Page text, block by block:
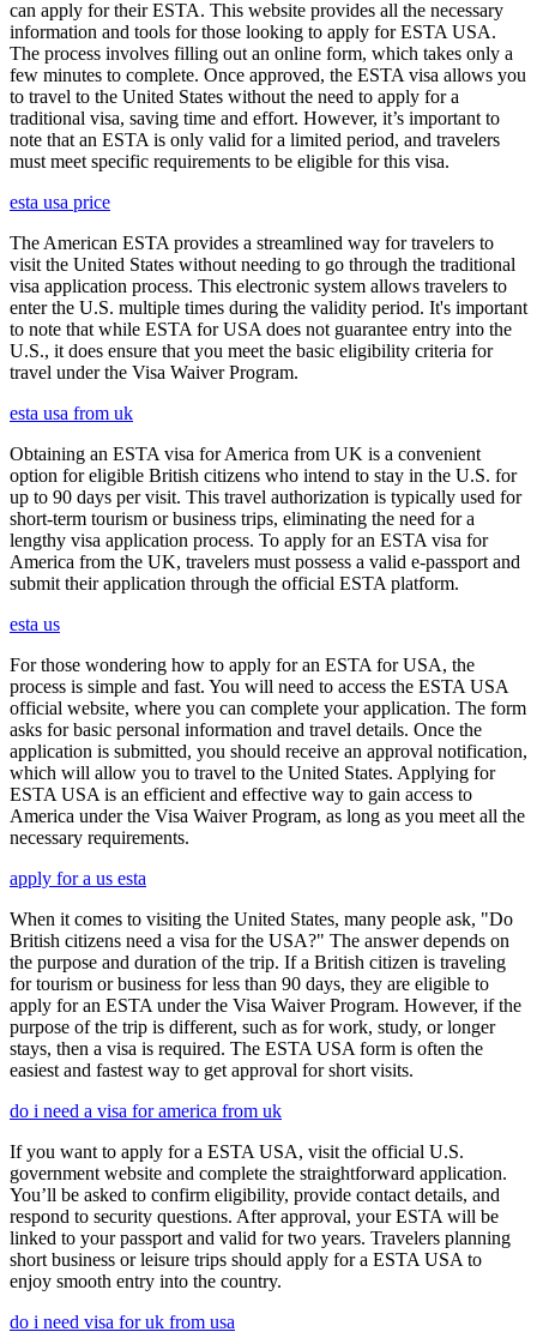
can apply for their ESTA. This website provides all the necessary
information and tools for those looking to apply for ESTA USA.
The process involves filling out an online form, which takes only a
few minutes to complete. Once approved, the ESTA visa allows you
to travel to the United States without the need to apply for a
traditional visa, saving time and effort. However, it’s important to
note that an ESTA is only valid for a limited period, and travelers
must meet specific requirements to be eligible for this visa.
esta usa price
The American ESTA provides a streamlined way for travelers to
visit the United States without needing to go through the traditional
visa application process. This electronic system allows travelers to
enter the U.S. multiple times during the validity period. It's important
to note that while ESTA for USA does not guarantee entry into the
U.S., it does ensure that you meet the basic eligibility criteria for
travel under the Visa Waiver Program.
esta usa from uk
Obtaining an ESTA visa for America from UK is a convenient
option for eligible British citizens who intend to stay in the U.S. for
up to 90 days per visit. This travel authorization is typically used for
short-term tourism or business trips, eliminating the need for a
lengthy visa application process. To apply for an ESTA visa for
America from the UK, travelers must possess a valid e-passport and
submit their application through the official ESTA platform.
esta us
For those wondering how to apply for an ESTA for USA, the
process is simple and fast. You will need to access the ESTA USA
official website, where you can complete your application. The form
asks for basic personal information and travel details. Once the
application is submitted, you should receive an approval notification,
which will allow you to travel to the United States. Applying for
ESTA USA is an efficient and effective way to gain access to
America under the Visa Waiver Program, as long as you meet all the
necessary requirements.
apply for a us esta
When it comes to visiting the United States, many people ask, "Do
British citizens need a visa for the USA?" The answer depends on
the purpose and duration of the trip. If a British citizen is traveling
for tourism or business for less than 90 days, they are eligible to
apply for an ESTA under the Visa Waiver Program. However, if the
purpose of the trip is different, such as for work, study, or longer
stays, then a visa is required. The ESTA USA form is often the
easiest and fastest way to get approval for short visits.
do i need a visa for america from uk
If you want to apply for a ESTA USA, visit the official U.S.
government website and complete the straightforward application.
You’ll be asked to confirm eligibility, provide contact details, and
respond to security questions. After approval, your ESTA will be
linked to your passport and valid for two years. Travelers planning
short business or leisure trips should apply for a ESTA USA to
enjoy smooth entry into the country.
do i need visa for uk from usa